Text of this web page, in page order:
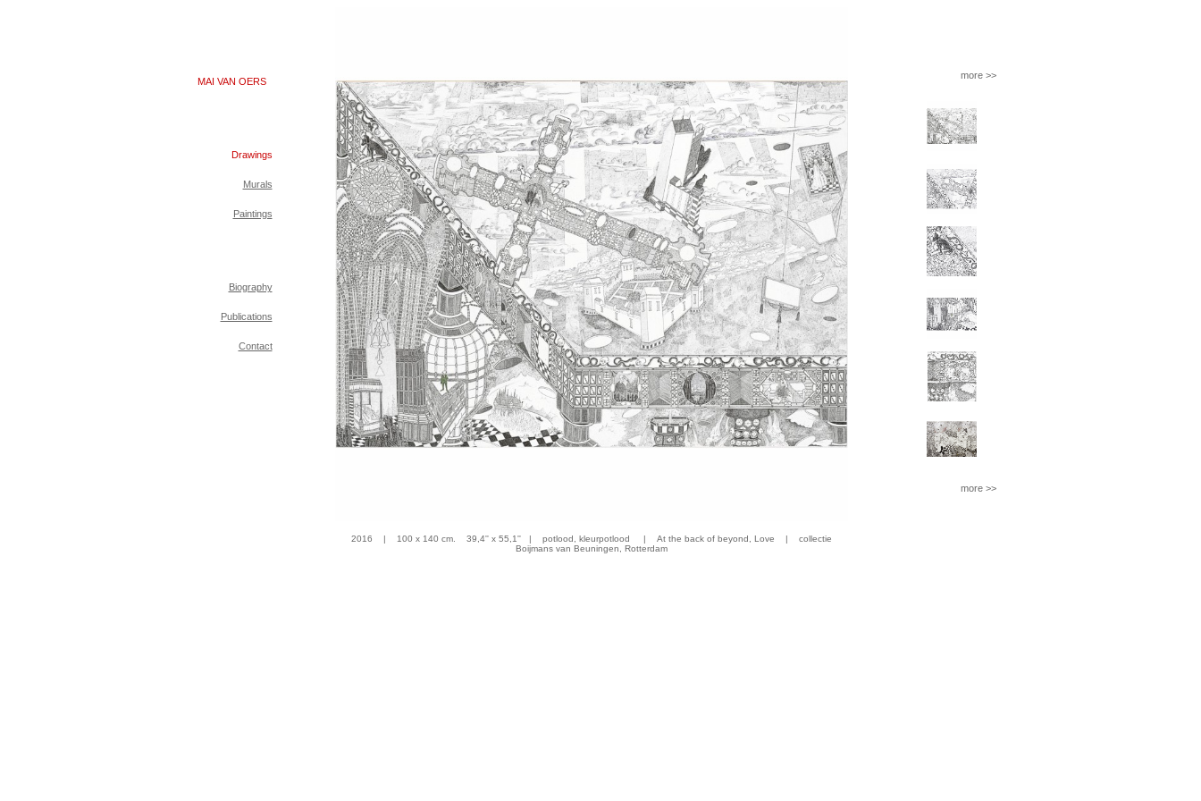
MAI VAN OERS
Drawings
Murals
Paintings
Biography
Publications
Contact
2016 | 100 x 140 cm. 39,4'' x 55,1'' | potlood, kleurpotlood | At the back of beyond, Love | collectie
Boijmans van Beuningen, Rotterdam
more >>
more >>